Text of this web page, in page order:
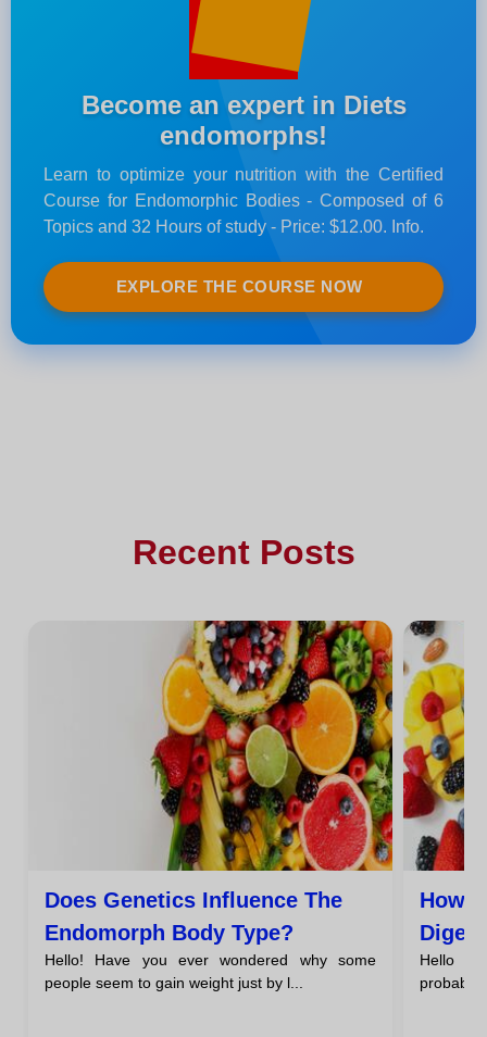
Become an expert in Diets
endomorphs!
Learn to optimize your nutrition with the Certified
Course for Endomorphic Bodies - Composed of 6
Topics and 32 Hours of study - Price: $12.00. Info.
EXPLORE THE COURSE NOW
Recent Posts
Does Genetics Influence The
Endomorph Body Type?
Hello! Have you ever wondered why some
people seem to gain weight just by l...
How
Hello
probably